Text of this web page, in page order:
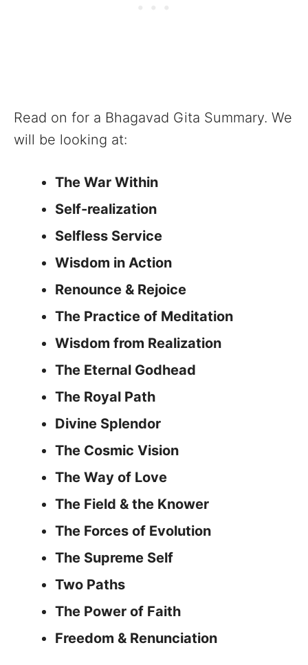
Read on for a Bhagavad Gita Summary. We
will be looking at:
The War Within
Self-realization
Selfless Service
Wisdom in Action
Renounce & Rejoice
The Practice of Meditation
Wisdom from Realization
The Eternal Godhead
The Royal Path
Divine Splendor
The Cosmic Vision
The Way of Love
The Field & the Knower
The Forces of Evolution
The Supreme Self
Two Paths
The Power of Faith
Freedom & Renunciation